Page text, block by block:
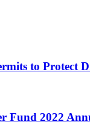
to Protect
Fund 2022